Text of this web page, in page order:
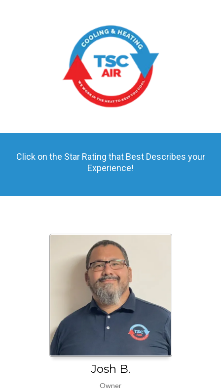
Click on the Star Rating that Best Describes your
Experience!
Josh B.
Owner